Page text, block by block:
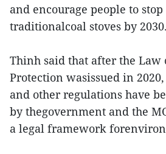
and encourage people to
traditionalcoal stoves by 2030.
Thinh said that after the
Protection wasissued in
and other regulations have
by thegovernment and the
a legal framework